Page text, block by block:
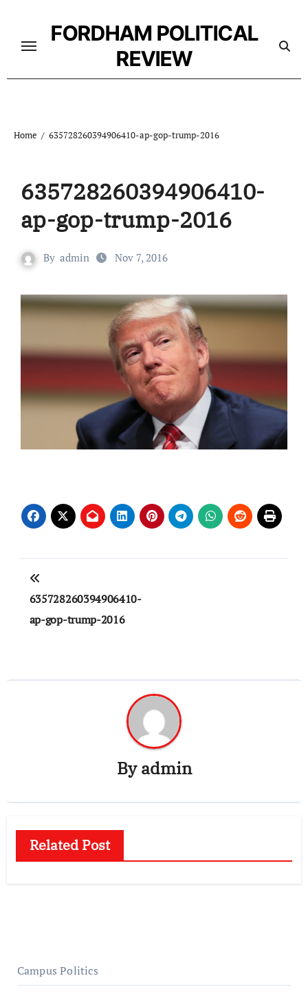
content
FORDHAM POLITICAL
REVIEW
Home 635728260394906410-ap-gop-trump-2016
635728260394906410-
ap-gop-trump-2016
By admin Nov 7, 2016
Post
navigation
635728260394906410-
ap-gop-trump-2016
Byadmin
Related Post
Campus Politics